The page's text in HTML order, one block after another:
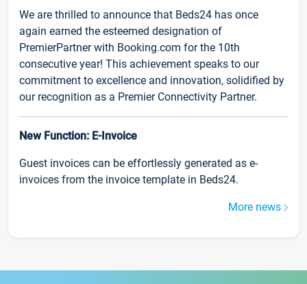
We are thrilled to announce that Beds24 has once
again earned the esteemed designation of
PremierPartner with Booking.com for the 10th
consecutive year! This achievement speaks to our
commitment to excellence and innovation, solidified by
our recognition as a Premier Connectivity Partner.
New Function: E-Invoice
Guest invoices can be effortlessly generated as e-
invoices from the invoice template in Beds24.
More news